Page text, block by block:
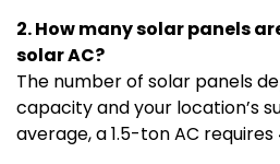
2. How many solar panels
solar AC?
The number of solar panels
capacity and your location’s
average, a 1.5-ton AC